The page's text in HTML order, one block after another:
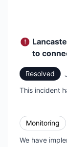
to
Resolved
This incident
Monitoring
We have